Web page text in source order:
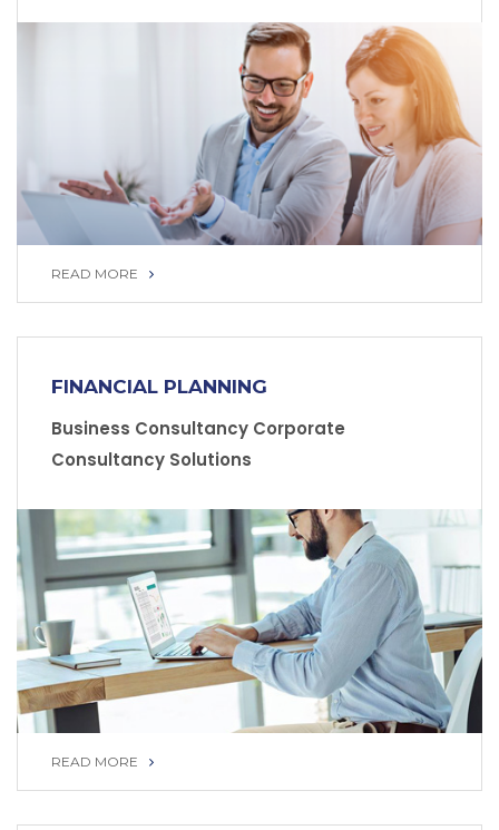
READ MORE
FINANCIAL PLANNING
Business Consultancy Corporate
Consultancy Solutions
READ MORE